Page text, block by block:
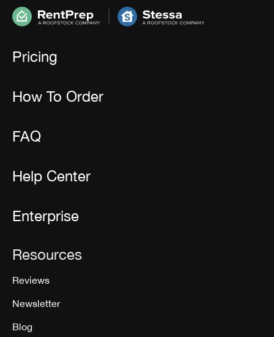
Pricing
How To Order
FAQ
Help Center
Enterprise
Resources
Reviews
Newsletter
Blog